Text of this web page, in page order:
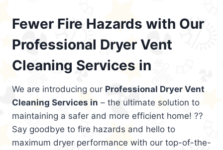
Fewer Fire Hazards with Our
Professional Dryer Vent
Cleaning Services in
We are introducing our Professional Dryer Vent
Cleaning Services in – the ultimate solution to
maintaining a safer and more efficient home! ??
Say goodbye to fire hazards and hello to
maximum dryer performance with our top-of-the-